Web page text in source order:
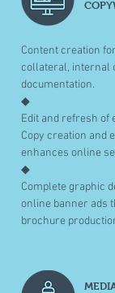
Content creation
collateral, internal
documentation.
◆
Edit and refresh of
Copy creation and
enhances online
◆
Complete graphic
online banner ads
brochure